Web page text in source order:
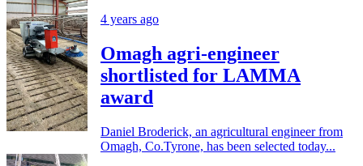
4 years ago
Omagh agri-engineer
shortlisted for LAMMA
award
Daniel Broderick, an agricultural engineer from
Omagh, Co.Tyrone, has been selected today...